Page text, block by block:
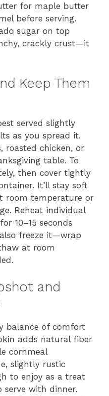
for maple butter
before serving.
sugar on top
crackly crust—it
Keep Them
served slightly
as you spread it.
roasted chicken, or
table. To
then cover tightly
It’ll stay soft
room temperature or
Reheat individual
10–15 seconds
freeze it—wrap
at room
and
balance of comfort
adds natural fiber
cornmeal
slightly rustic
to enjoy as a treat
serve with dinner.